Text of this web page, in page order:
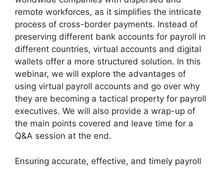
remote workforces, as it simplifies the intricate
process of cross-border payments. Instead of
preserving different bank accounts for payroll in
different countries, virtual accounts and digital
wallets offer a more structured solution. In this
webinar, we will explore the advantages of
using virtual payroll accounts and go over why
they are becoming a tactical property for payroll
executives. We will also provide a wrap-up of
the main points covered and leave time for a
Q&A session at the end.
Ensuring accurate, effective, and timely payroll